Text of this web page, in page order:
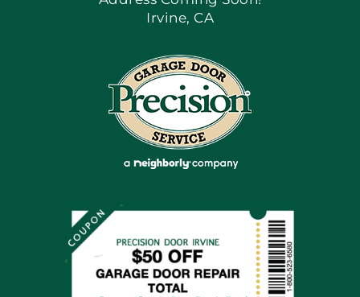
Blog
Articles
Site Map
Financing By Greensky
Contact
Irvine, CA